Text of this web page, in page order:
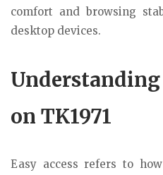
comfort and browsing
desktop devices.
on TK1971
Easy access refers to